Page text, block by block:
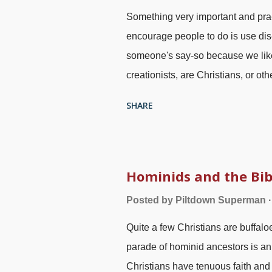
Something very important and
encourage people to do is use
someone's say-so because we
creationists, are Christians, or
2.0 ), modified at PhotoFunny In
Perhaps you apply those criteria
SHARE
Hominids and the
Posted by Piltdown Superman
Quite a few Christians are
parade of hominid ancestors is
Christians have tenuous faith